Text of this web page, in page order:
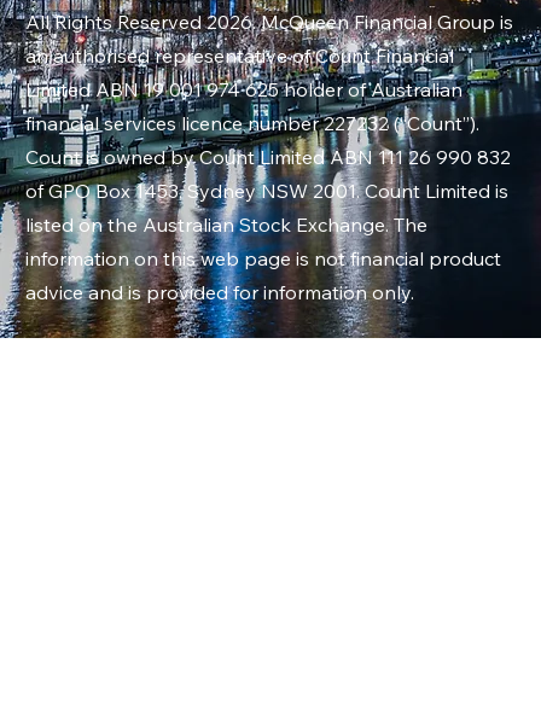
All Rights Reserved 2026. McQueen Financial Group is
an authorised representative of Count Financial
Limited ABN 19 001 974 625 holder of Australian
financial services licence number 227232 (“Count”).
Count is owned by Count Limited ABN 111 26 990 832
of GPO Box 1453, Sydney NSW 2001. Count Limited is
listed on the Australian Stock Exchange. The
information on this web page is not financial product
advice and is provided for information only.